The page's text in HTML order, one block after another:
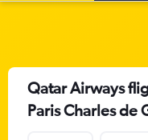
Qatar Airways
Paris Charles de